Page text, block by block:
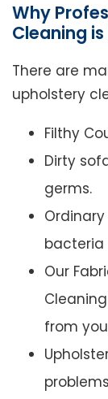
Why
Cleaning
There are
upholstery
Filthy
Dirty
germs.
bacteria
Our
from